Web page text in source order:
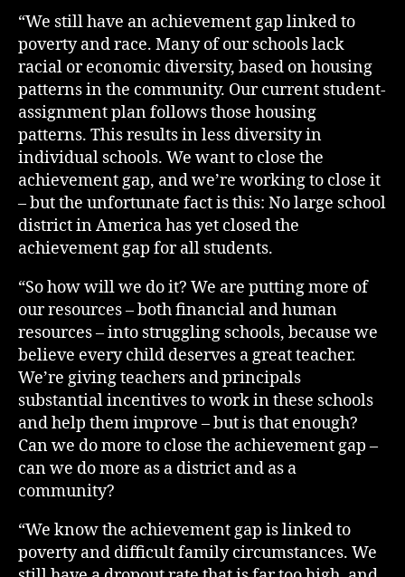
“We still have an achievement gap linked to
poverty and race. Many of our schools lack
racial or economic diversity, based on housing
patterns in the community. Our current student-
assignment plan follows those housing
patterns. This results in less diversity in
individual schools. We want to close the
achievement gap, and we’re working to close it
– but the unfortunate fact is this: No large school
district in America has yet closed the
achievement gap for all students.
“So how will we do it? We are putting more of
our resources – both financial and human
resources – into struggling schools, because we
believe every child deserves a great teacher.
We’re giving teachers and principals
substantial incentives to work in these schools
and help them improve – but is that enough?
Can we do more to close the achievement gap –
can we do more as a district and as a
community?
“We know the achievement gap is linked to
poverty and difficult family circumstances. We